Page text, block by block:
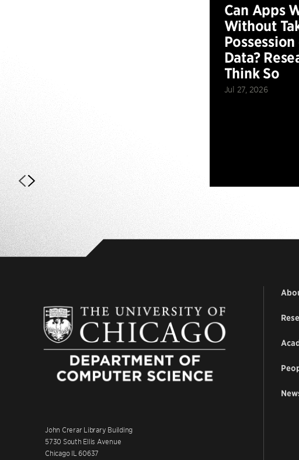
Can Apps
Without
Data?
Think So
Jul 27, 2026
John Crerar Library Building
5730 South Ellis Avenue
Chicago IL 60637